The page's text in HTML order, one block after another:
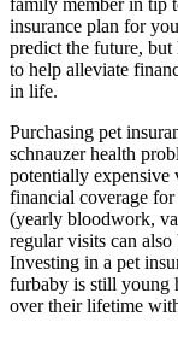
family member in tip
insurance plan for
predict the future,
to help alleviate
in life.
Purchasing pet
schnauzer health
potentially expensive
financial coverage
(yearly bloodwork,
regular visits can
Investing in a pet
furbaby is still young
over their lifetime